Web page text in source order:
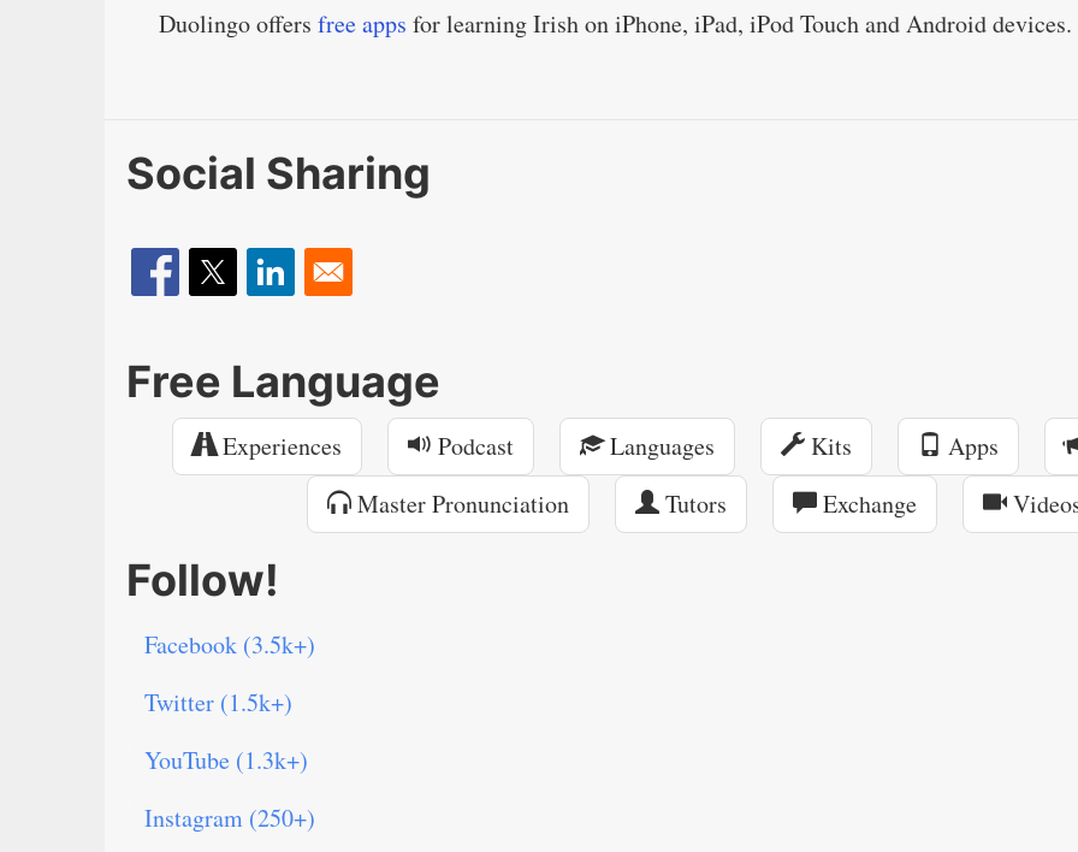
Duolingo offers free apps for learning Irish on iPhone, iPad, iPod Touch and Android devices.
Social Sharing
Free Language
Experiences Podcast Languages Kits Apps
Master Pronunciation
Tutors Exchange
Follow!
Facebook (3.5k+)
Twitter (1.5k+)
YouTube (1.3k+)
Instagram (250+)